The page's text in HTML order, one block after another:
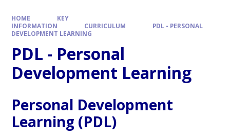
HOME
KEY
INFORMATION
CURRICULUM
PDL - PERSONAL
DEVELOPMENT LEARNING
PDL - Personal
Development Learning
Personal Development
Learning (PDL)